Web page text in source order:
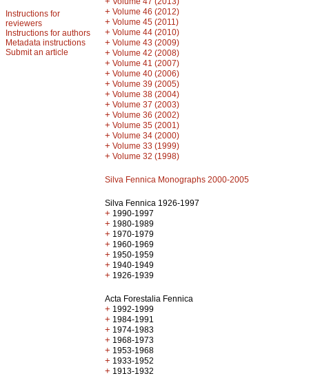
Instructions for
reviewers
Instructions for authors
Metadata instructions
Submit an article
+ Volume 46 (2012)
+ Volume 45 (2011)
+ Volume 44 (2010)
+ Volume 43 (2009)
+ Volume 42 (2008)
+ Volume 41 (2007)
+ Volume 40 (2006)
+ Volume 39 (2005)
+ Volume 38 (2004)
+ Volume 37 (2003)
+ Volume 36 (2002)
+ Volume 35 (2001)
+ Volume 34 (2000)
+ Volume 33 (1999)
+ Volume 32 (1998)
Silva Fennica Monographs 2000-2005
Silva Fennica 1926-1997
+ 1990-1997
+ 1980-1989
+ 1970-1979
+ 1960-1969
+ 1950-1959
+ 1940-1949
+ 1926-1939
Acta Forestalia Fennica
+ 1992-1999
+ 1984-1991
+ 1974-1983
+ 1968-1973
+ 1953-1968
+ 1933-1952
+ 1913-1932